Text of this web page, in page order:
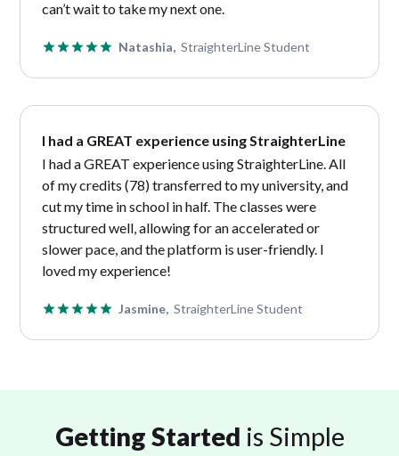
can’t wait to take my next one.
Natashia, StraighterLine Student
I had a GREAT experience using StraighterLine
I had a GREAT experience using StraighterLine. All
of my credits (78) transferred to my university, and
cut my time in school in half. The classes were
structured well, allowing for an accelerated or
slower pace, and the platform is user-friendly. I
loved my experience!
Jasmine, StraighterLine Student
Getting Started is Simple